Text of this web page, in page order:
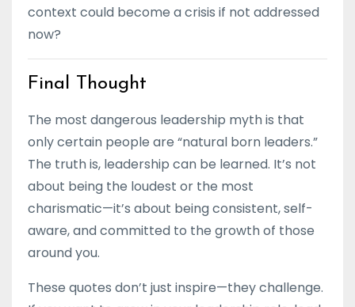
context could become a crisis if not addressed
now?
Final Thought
The most dangerous leadership myth is that
only certain people are “natural born leaders.”
The truth is, leadership can be learned. It’s not
about being the loudest or the most
charismatic—it’s about being consistent, self-
aware, and committed to the growth of those
around you.
These quotes don’t just inspire—they challenge.